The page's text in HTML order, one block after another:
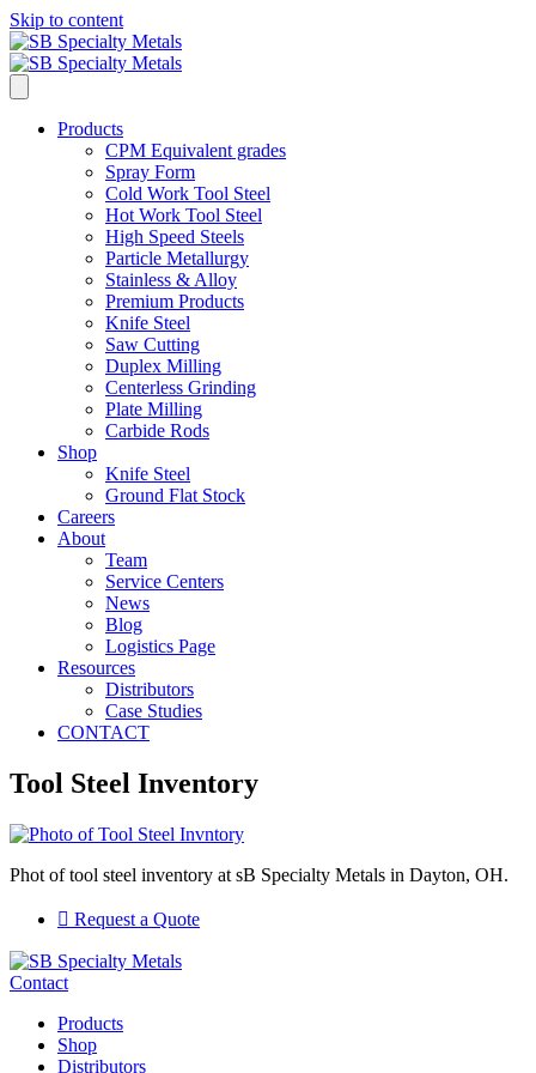
Skip to content
Products
CPM Equivalent grades
Spray Form
Cold Work Tool Steel
Hot Work Tool Steel
High Speed Steels
Particle Metallurgy
Stainless & Alloy
Premium Products
Knife Steel
Saw Cutting
Duplex Milling
Centerless Grinding
Plate Milling
Carbide Rods
Shop
Knife Steel
Ground Flat Stock
Careers
About
Team
Service Centers
News
Blog
Logistics Page
Resources
Distributors
Case Studies
CONTACT
Tool Steel Inventory
Phot of tool steel inventory at sB Specialty Metals in Dayton, OH.
Request a Quote
Contact
Products
Shop
Distributors